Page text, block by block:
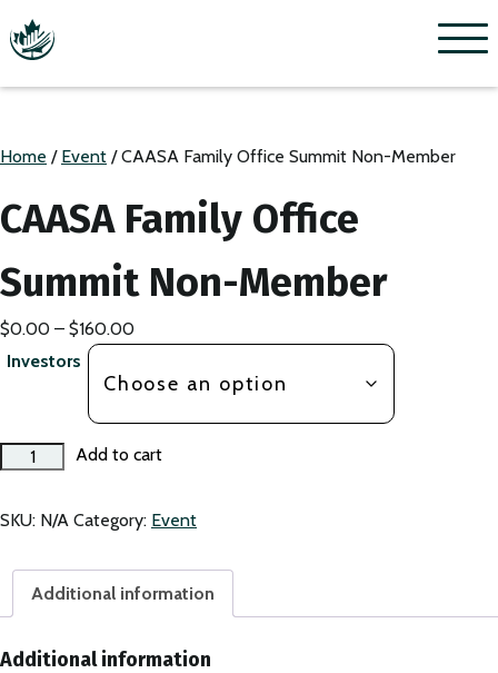
Menu
Home / Event / CAASA Family Office Summit Non-Member
CAASA Family Office
Summit Non-Member
$0.00 – $160.00Price
$0.00
Investors
CAASA
Family
Summit
quantity
Add to cart
SKU: N/A Category: Event
Additional information
Additional information